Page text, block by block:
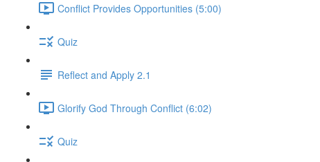
Conflict Provides Opportunities (5:00)
Quiz
Reflect and Apply 2.1
Glorify God Through Conflict (6:02)
Quiz